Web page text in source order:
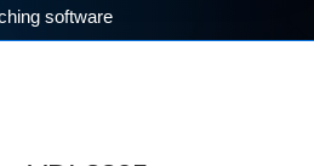
software